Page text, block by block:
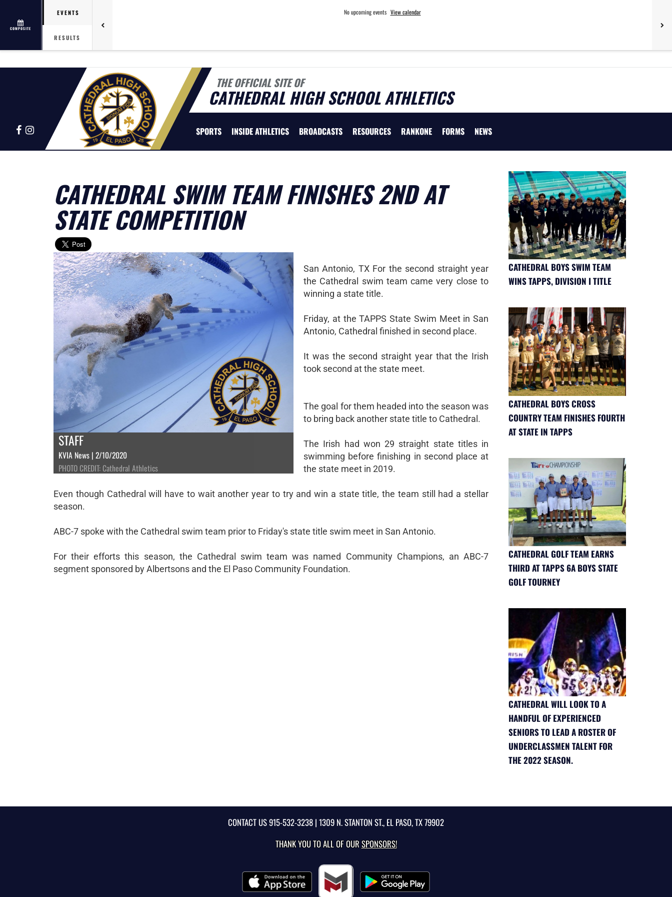
COMPOSITE
EVENTS
RESULTS
No upcoming events View calendar
THE OFFICIAL SITE OF
CATHEDRAL HIGH SCHOOL ATHLETICS
FacebookInstagram SPORTS INSIDE ATHLETICS BROADCASTS RESOURCES RANKONE FORMS NEWS
CATHEDRAL SWIM TEAM FINISHES 2ND AT
STATE COMPETITION
STAFF
KVIA News | 2/10/2020
PHOTO CREDIT: Cathedral Athletics
San Antonio, TX For the second straight year
the Cathedral swim team came very close to
winning a state title.
Friday, at the TAPPS State Swim Meet in San
Antonio, Cathedral finished in second place.
It was the second straight year that the Irish
took second at the state meet.
The goal for them headed into the season was
to bring back another state title to Cathedral.
The Irish had won 29 straight state titles in
swimming before finishing in second place at
the state meet in 2019.
Even though Cathedral will have to wait another year to try and win a state title, the team still had a stellar
season.
ABC-7 spoke with the Cathedral swim team prior to Friday's state title swim meet in San Antonio.
For their efforts this season, the Cathedral swim team was named Community Champions, an ABC-7
segment sponsored by Albertsons and the El Paso Community Foundation.
CATHEDRAL BOYS SWIM TEAM
WINS TAPPS, DIVISION I TITLE
CATHEDRAL BOYS CROSS
COUNTRY TEAM FINISHES FOURTH
AT STATE IN TAPPS
CATHEDRAL GOLF TEAM EARNS
THIRD AT TAPPS 6A BOYS STATE
GOLF TOURNEY
CATHEDRAL WILL LOOK TO A
HANDFUL OF EXPERIENCED
SENIORS TO LEAD A ROSTER OF
UNDERCLASSMEN TALENT FOR
THE 2022 SEASON.
CONTACT US915-532-3238 | 1309 N. STANTON ST., EL PASO, TX 79902
THANK YOU TO ALL OF OURSPONSORS!